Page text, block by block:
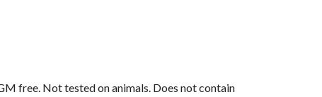
free. Not tested on animals. Does not contain